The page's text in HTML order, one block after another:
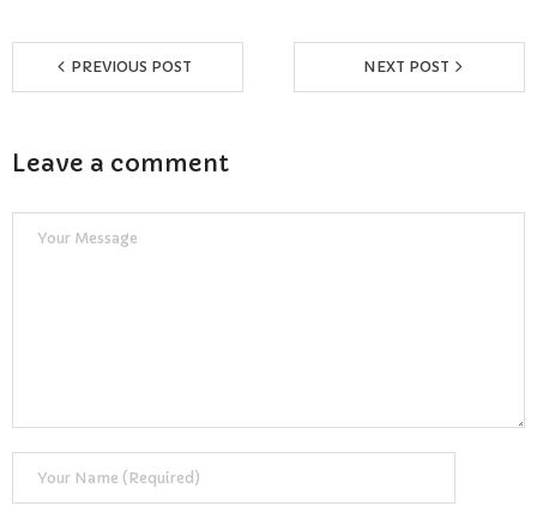
Contact
Reviews
Resources
- Learning Support
FAQs
PREVIOUS POST NEXT POST
Leave a comment